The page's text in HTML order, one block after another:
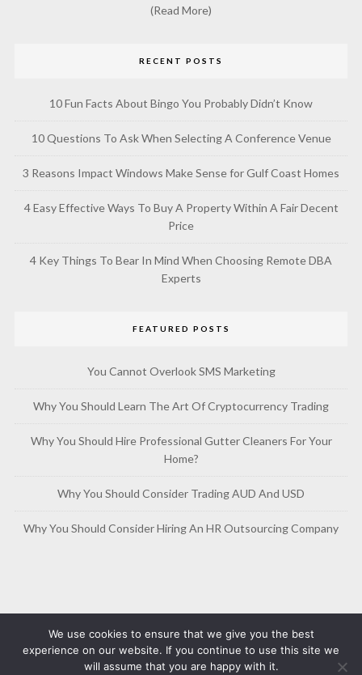
(Read More)
RECENT POSTS
10 Fun Facts About Bingo You Probably Didn’t Know
10 Questions To Ask When Selecting A Conference Venue
3 Reasons Impact Windows Make Sense for Gulf Coast Homes
4 Easy Effective Ways To Buy A Property Within A Fair Decent
Price
4 Key Things To Bear In Mind When Choosing Remote DBA
Experts
FEATURED POSTS
You Cannot Overlook SMS Marketing
Why You Should Learn The Art Of Cryptocurrency Trading
Why You Should Hire Professional Gutter Cleaners For Your
Home?
Why You Should Consider Trading AUD And USD
Why You Should Consider Hiring An HR Outsourcing Company
We use cookies to ensure that we give you the best
experience on our website. If you continue to use this site we
will assume that you are happy with it.